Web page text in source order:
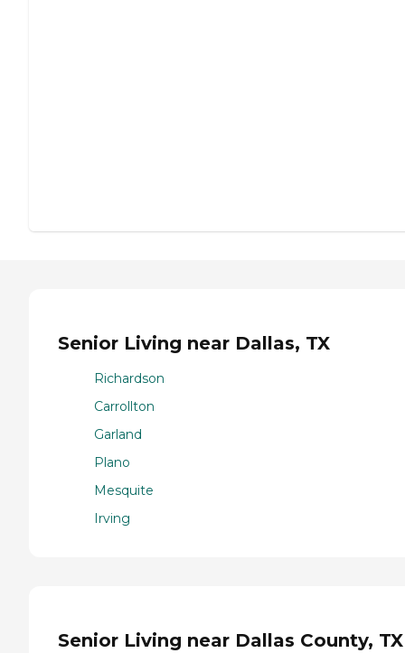
Senior Living near Dallas, TX
Richardson
Carrollton
Garland
Plano
Mesquite
Irving
Senior Living near Dallas County, TX